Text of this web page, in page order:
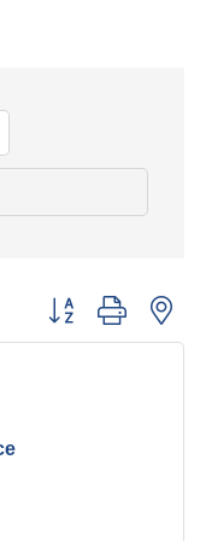
Button group with